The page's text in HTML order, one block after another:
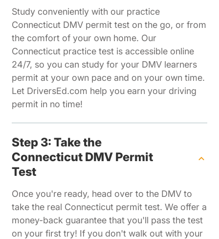
Study conveniently with our practice
Connecticut DMV permit test on the go, or from
the comfort of your own home. Our
Connecticut practice test is accessible online
24/7, so you can study for your DMV learners
permit at your own pace and on your own time.
Let DriversEd.com help you earn your driving
permit in no time!
Step 3: Take the
Connecticut DMV Permit
Test
Once you're ready, head over to the DMV to
take the real Connecticut permit test. We offer a
money-back guarantee that you'll pass the test
on your first try! If you don't walk out with your